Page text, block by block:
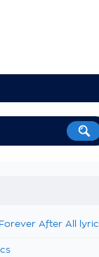
Forever After All